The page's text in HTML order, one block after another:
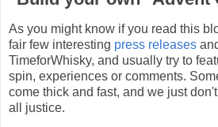
As you might know if you read this
fair few interesting press releases
TimeforWhisky, and usually try to
spin, experiences or comments.
come thick and fast, and we just
all justice.